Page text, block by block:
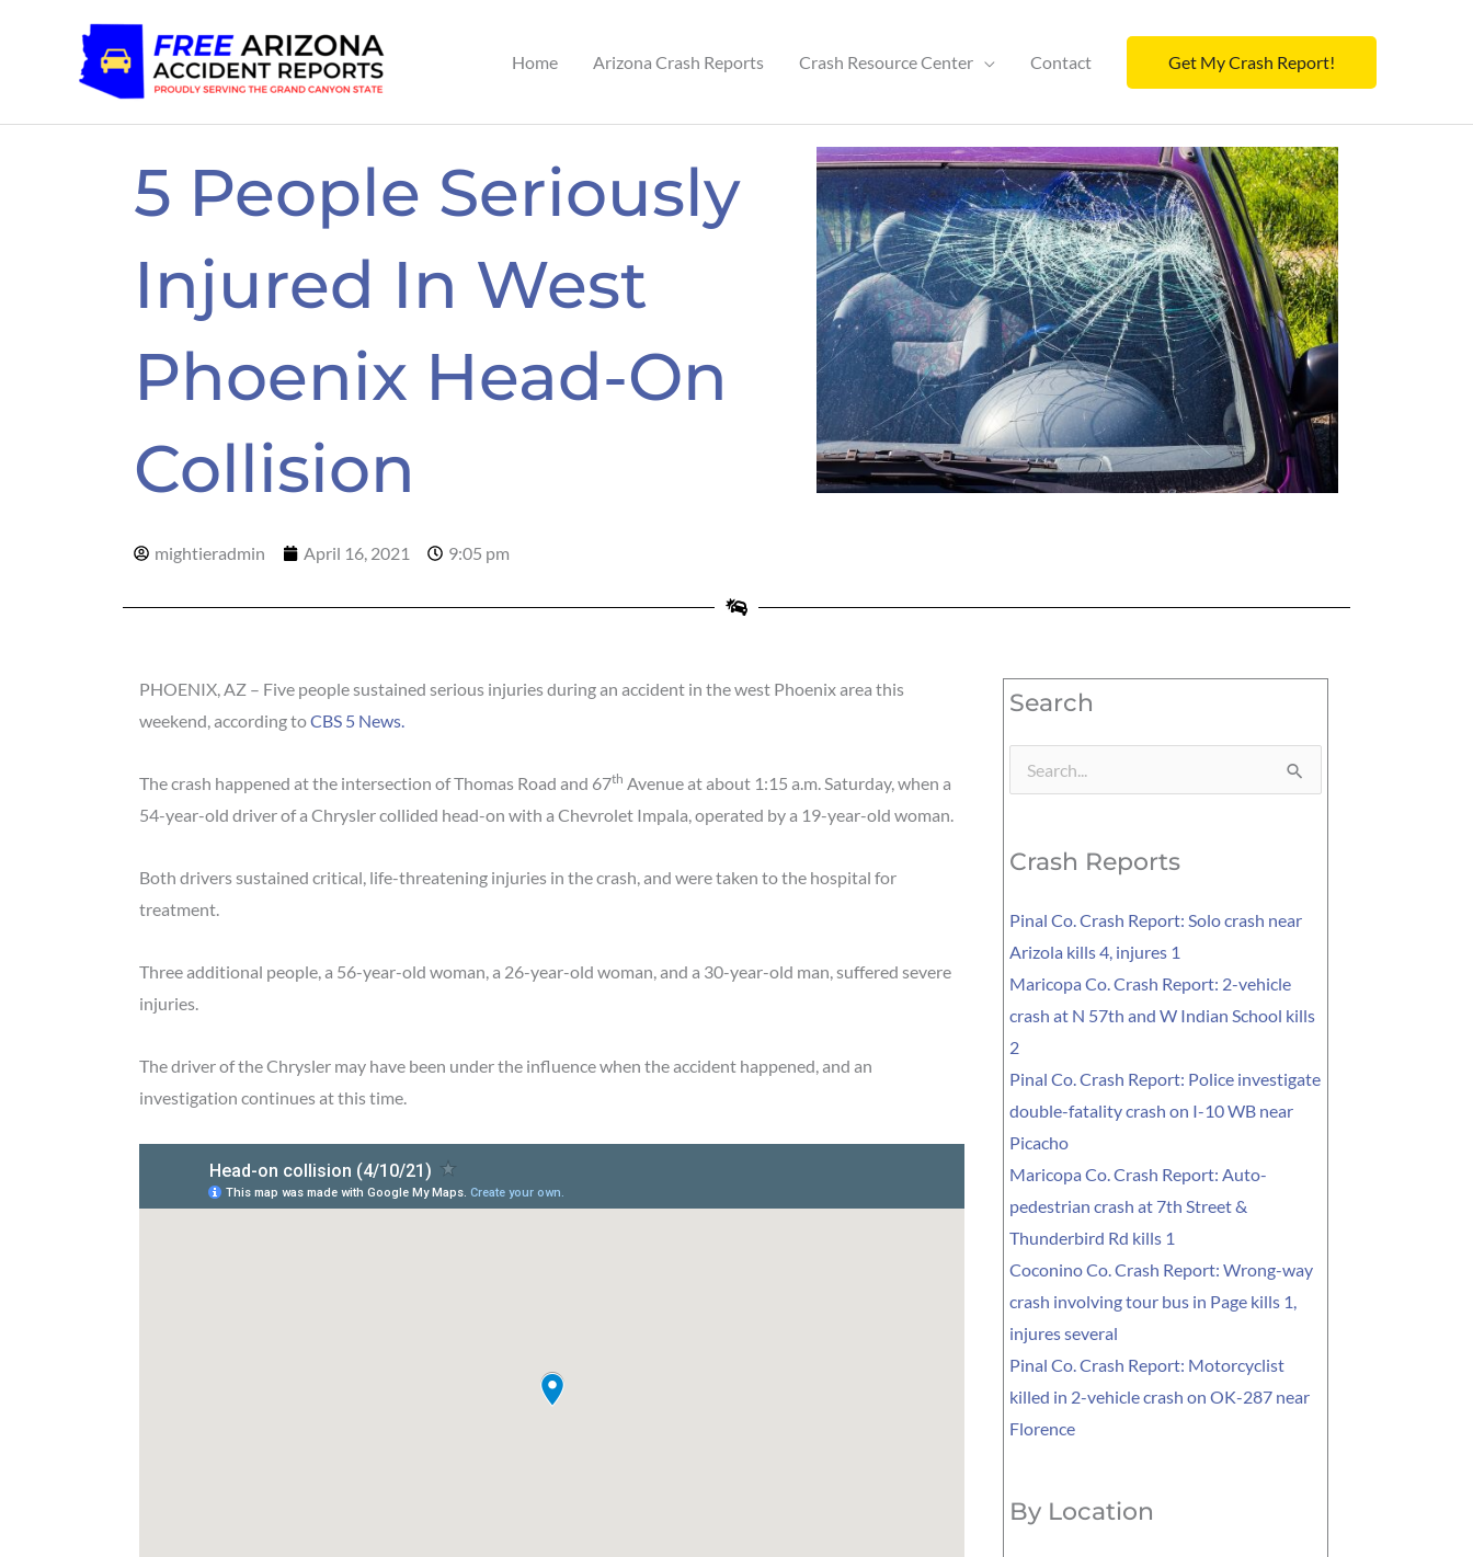
Home Arizona Crash Reports Crash Resource Center Contact Get My Crash Report!
5 People Seriously
Injured In West
Phoenix Head-On
Collision
mightieradmin April 16, 2021 9:05 pm
PHOENIX, AZ – Five people sustained serious injuries during an accident in the west Phoenix area this
weekend, according toCBS 5 News.
The crash happened at the intersection of Thomas Road and 67th Avenue at about 1:15 a.m. Saturday, when a
54-year-old driver of a Chrysler collided head-on with a Chevrolet Impala, operated by a 19-year-old woman.
Both drivers sustained critical, life-threatening injuries in the crash, and were taken to the hospital for
treatment.
Three additional people, a 56-year-old woman, a 26-year-old woman, and a 30-year-old man, suffered severe
injuries.
The driver of the Chrysler may have been under the influence when the accident happened, and an
investigation continues at this time.
Search
Search
Crash Reports
Pinal Co. Crash Report: Solo crash near
Arizola kills 4, injures 1
Maricopa Co. Crash Report: 2-vehicle
crash at N 57th and W Indian School kills
2
Pinal Co. Crash Report: Police investigate
double-fatality crash on I-10 WB near
Picacho
Maricopa Co. Crash Report: Auto-
pedestrian crash at 7th Street &
Thunderbird Rd kills 1
Coconino Co. Crash Report: Wrong-way
crash involving tour bus in Page kills 1,
injures several
Pinal Co. Crash Report: Motorcyclist
killed in 2-vehicle crash on OK-287 near
Florence
By Location